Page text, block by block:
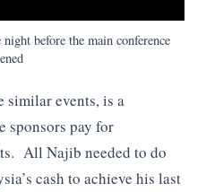
before the main conference
events, is a
sponsors pay for
All Najib needed to do
cash to achieve his last